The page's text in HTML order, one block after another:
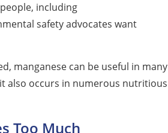
including
safety advocates want
manganese can be useful in many
also occurs in numerous nutritious
Too Much